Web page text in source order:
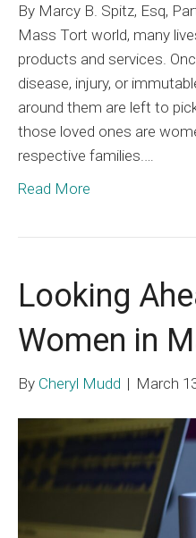
By Marcy B. Spitz, Esq,
Mass Tort world, many
products and services.
disease, injury, or
around them are left to
those loved ones are
respective families.…
Read More
Looking
Women in
By Cheryl Mudd | March